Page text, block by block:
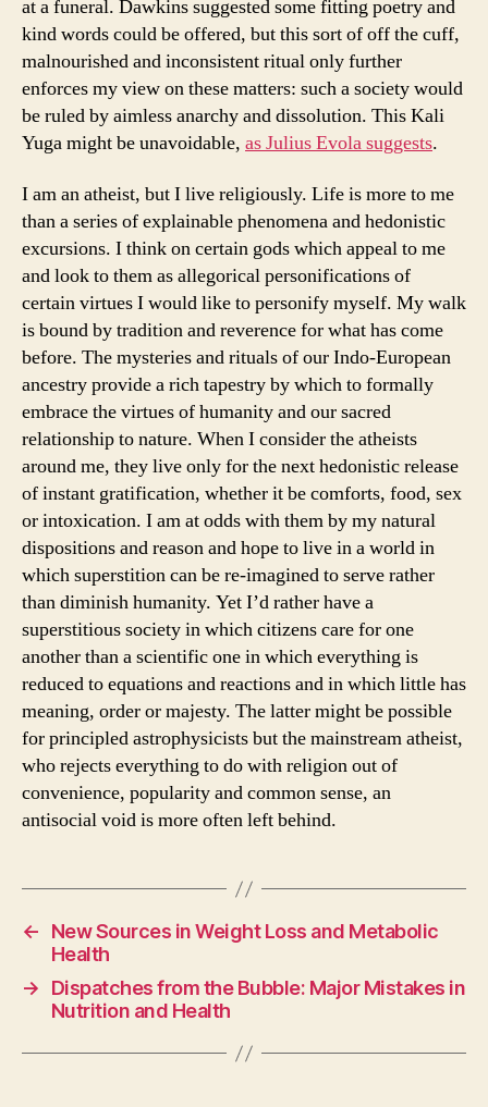
at a funeral. Dawkins suggested some fitting poetry and
kind words could be offered, but this sort of off the cuff,
malnourished and inconsistent ritual only further
enforces my view on these matters: such a society would
be ruled by aimless anarchy and dissolution. This Kali
Yuga might be unavoidable, as Julius Evola suggests.
I am an atheist, but I live religiously. Life is more to me
than a series of explainable phenomena and hedonistic
excursions. I think on certain gods which appeal to me
and look to them as allegorical personifications of
certain virtues I would like to personify myself. My walk
is bound by tradition and reverence for what has come
before. The mysteries and rituals of our Indo-European
ancestry provide a rich tapestry by which to formally
embrace the virtues of humanity and our sacred
relationship to nature. When I consider the atheists
around me, they live only for the next hedonistic release
of instant gratification, whether it be comforts, food, sex
or intoxication. I am at odds with them by my natural
dispositions and reason and hope to live in a world in
which superstition can be re-imagined to serve rather
than diminish humanity. Yet I’d rather have a
superstitious society in which citizens care for one
another than a scientific one in which everything is
reduced to equations and reactions and in which little has
meaning, order or majesty. The latter might be possible
for principled astrophysicists but the mainstream atheist,
who rejects everything to do with religion out of
convenience, popularity and common sense, an
antisocial void is more often left behind.
←
New Sources in Weight Loss and Metabolic
Health
→
Dispatches from the Bubble: Major Mistakes in
Nutrition and Health